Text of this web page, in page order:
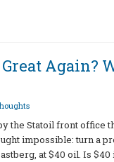
Again?
the Statoil front office
impossible: turn a
at $40 oil. Is